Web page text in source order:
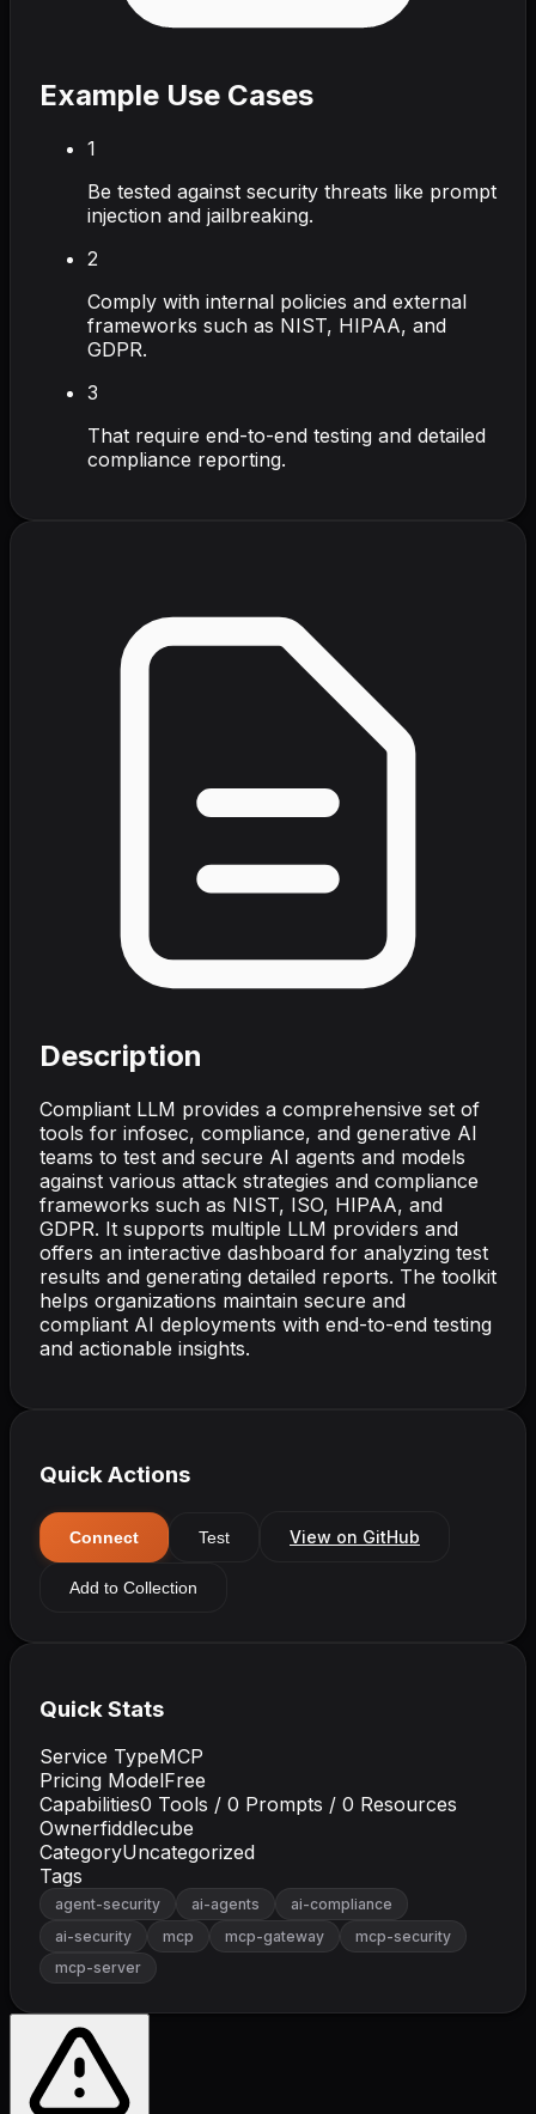
Example Use Cases
1
Be tested against security threats like prompt
injection and jailbreaking.
2
Comply with internal policies and external
frameworks such as NIST, HIPAA, and
GDPR.
3
That require end-to-end testing and detailed
compliance reporting.
Description
Compliant LLM provides a comprehensive set of
tools for infosec, compliance, and generative AI
teams to test and secure AI agents and models
against various attack strategies and compliance
frameworks such as NIST, ISO, HIPAA, and
GDPR. It supports multiple LLM providers and
offers an interactive dashboard for analyzing test
results and generating detailed reports. The toolkit
helps organizations maintain secure and
compliant AI deployments with end-to-end testing
and actionable insights.
Quick Actions
Connect Test View on GitHub
Add to Collection
Quick Stats
Service TypeMCP
Pricing ModelFree
Capabilities0 Tools / 0 Prompts / 0 Resources
Ownerfiddlecube
CategoryUncategorized
Tags
agent-security ai-agents
ai-compliance
ai-security
mcp mcp-gateway
mcp-security
mcp-server